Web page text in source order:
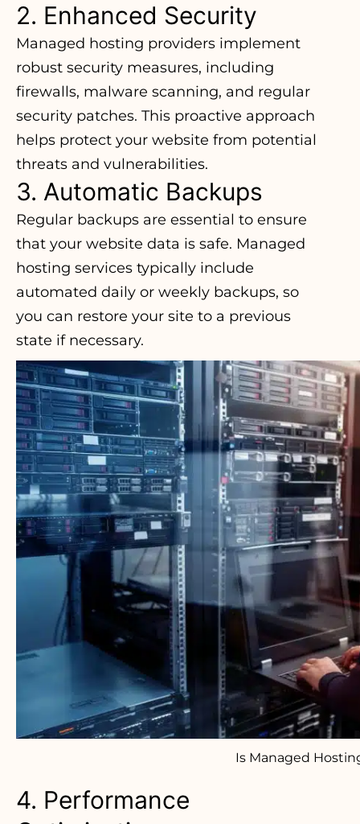
2. Enhanced Security
Managed hosting providers implement
robust security measures, including
firewalls, malware scanning, and regular
security patches. This proactive approach
helps protect your website from potential
threats and vulnerabilities.
3. Automatic Backups
Regular backups are essential to ensure
that your website data is safe. Managed
hosting services typically include
automated daily or weekly backups, so
you can restore your site to a previous
state if necessary.
Is Managed
4. Performance